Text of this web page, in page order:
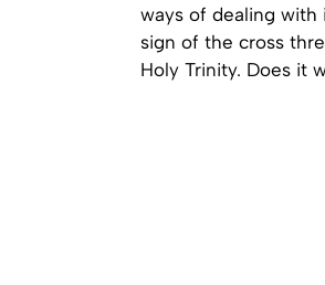
ways of dealing with
sign of the cross
Holy Trinity. Does it